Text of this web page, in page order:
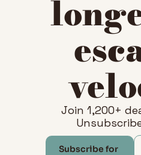
Join 1,200+
Subscribe for